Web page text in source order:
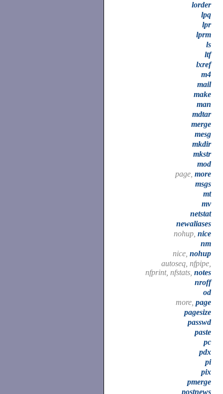
lorder
lpq
lpr
lprm
ls
ltf
lxref
m4
mail
make
man
mdtar
merge
mesg
mkdir
mkstr
mod
page, more
msgs
mt
mv
netstat
newaliases
nohup, nice
nm
nice, nohup
autoseq, nfpipe,
nfprint, nfstats, notes
nroff
od
more, page
pagesize
passwd
paste
pc
pdx
pi
pix
pmerge
postnews